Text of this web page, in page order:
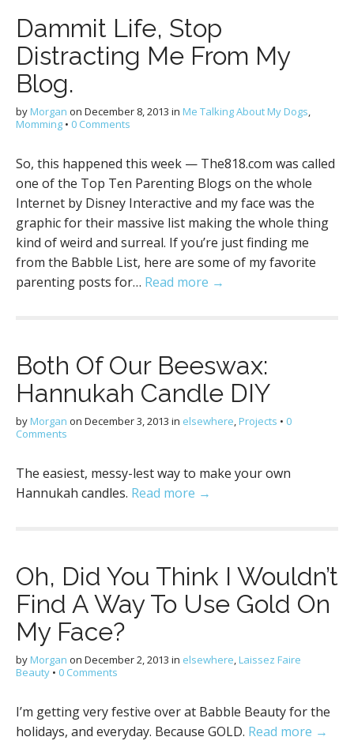
Dammit Life, Stop
Distracting Me From My
Blog.
by Morgan on December 8, 2013 in Me Talking About My Dogs,
Momming • 0 Comments
So, this happened this week — The818.com was called
one of the Top Ten Parenting Blogs on the whole
Internet by Disney Interactive and my face was the
graphic for their massive list making the whole thing
kind of weird and surreal. If you’re just finding me
from the Babble List, here are some of my favorite
parenting posts for… Read more →
Both Of Our Beeswax:
Hannukah Candle DIY
by Morgan on December 3, 2013 in elsewhere, Projects • 0
Comments
The easiest, messy-lest way to make your own
Hannukah candles. Read more →
Oh, Did You Think I Wouldn’t
Find A Way To Use Gold On
My Face?
by Morgan on December 2, 2013 in elsewhere, Laissez Faire
Beauty • 0 Comments
I’m getting very festive over at Babble Beauty for the
holidays, and everyday. Because GOLD. Read more →